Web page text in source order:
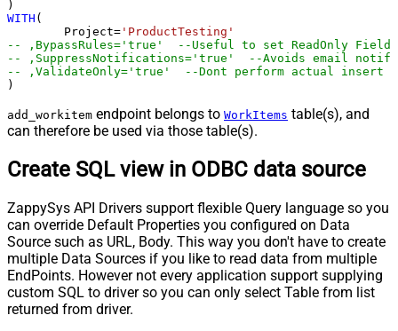
WITH (
	Project
= 'ProductTesting'
-- ,BypassRules='true'  --Useful to set ReadOnly Fields
-- ,SuppressNotifications='true'  --Avoids email
-- ,ValidateOnly='true'  --Dont perform actual insert
)
add_workitem endpoint belongs to WorkItems table(s), and
can therefore be used via those table(s).
Create SQL view in ODBC data source
ZappySys API Drivers support flexible Query language so you
can override Default Properties you configured on Data
Source such as URL, Body. This way you don't have to create
multiple Data Sources if you like to read data from multiple
EndPoints. However not every application support supplying
custom SQL to driver so you can only select Table from list
returned from driver.